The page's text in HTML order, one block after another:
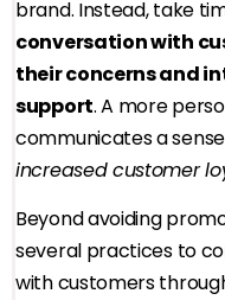
brand. Instead, take
conversation with
their concerns and
support. A more
communicates a
increased customer
Beyond avoiding
several practices to
with customers